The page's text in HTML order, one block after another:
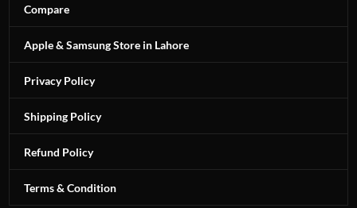
Compare
Apple & Samsung Store in Lahore
Privacy Policy
Shipping Policy
Refund Policy
Terms & Condition